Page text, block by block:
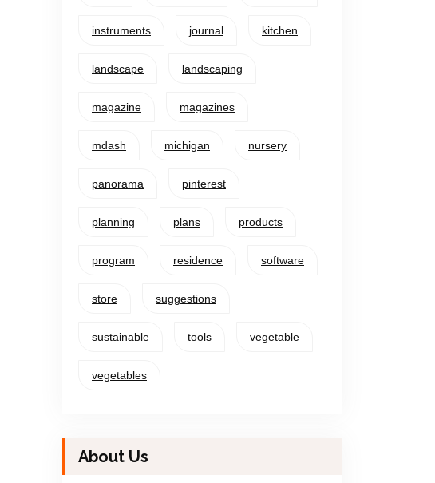
instruments journal kitchen
landscape landscaping
magazine magazines
mdash michigan nursery
panorama pinterest
planning plans products
program residence software
store suggestions
sustainable tools vegetable
vegetables
About Us